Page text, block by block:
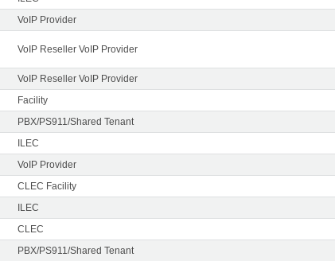
VoIP Provider
VoIP Reseller VoIP Provider
VoIP Reseller VoIP Provider
Facility
PBX/PS911/Shared Tenant
ILEC
VoIP Provider
CLEC Facility
ILEC
CLEC
PBX/PS911/Shared Tenant